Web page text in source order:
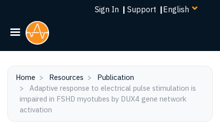
Skip
Sign In | Support |Select
Home Resources
Publication
impaired in FSHD myotubes by DUX4 gene network
activation